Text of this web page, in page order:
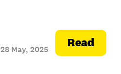
28 May, 2025 Read